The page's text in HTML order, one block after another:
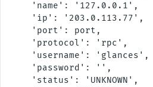
    'name': '127.0.0.1',
    'ip': '203.0.113.77',
    'port': port,
    'protocol': 'rpc',
    'username': 'glances',
    'password': '',
    'status': 'UNKNOWN',